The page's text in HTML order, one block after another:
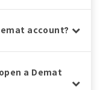
account?
a Demat